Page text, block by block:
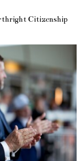
Citizenship